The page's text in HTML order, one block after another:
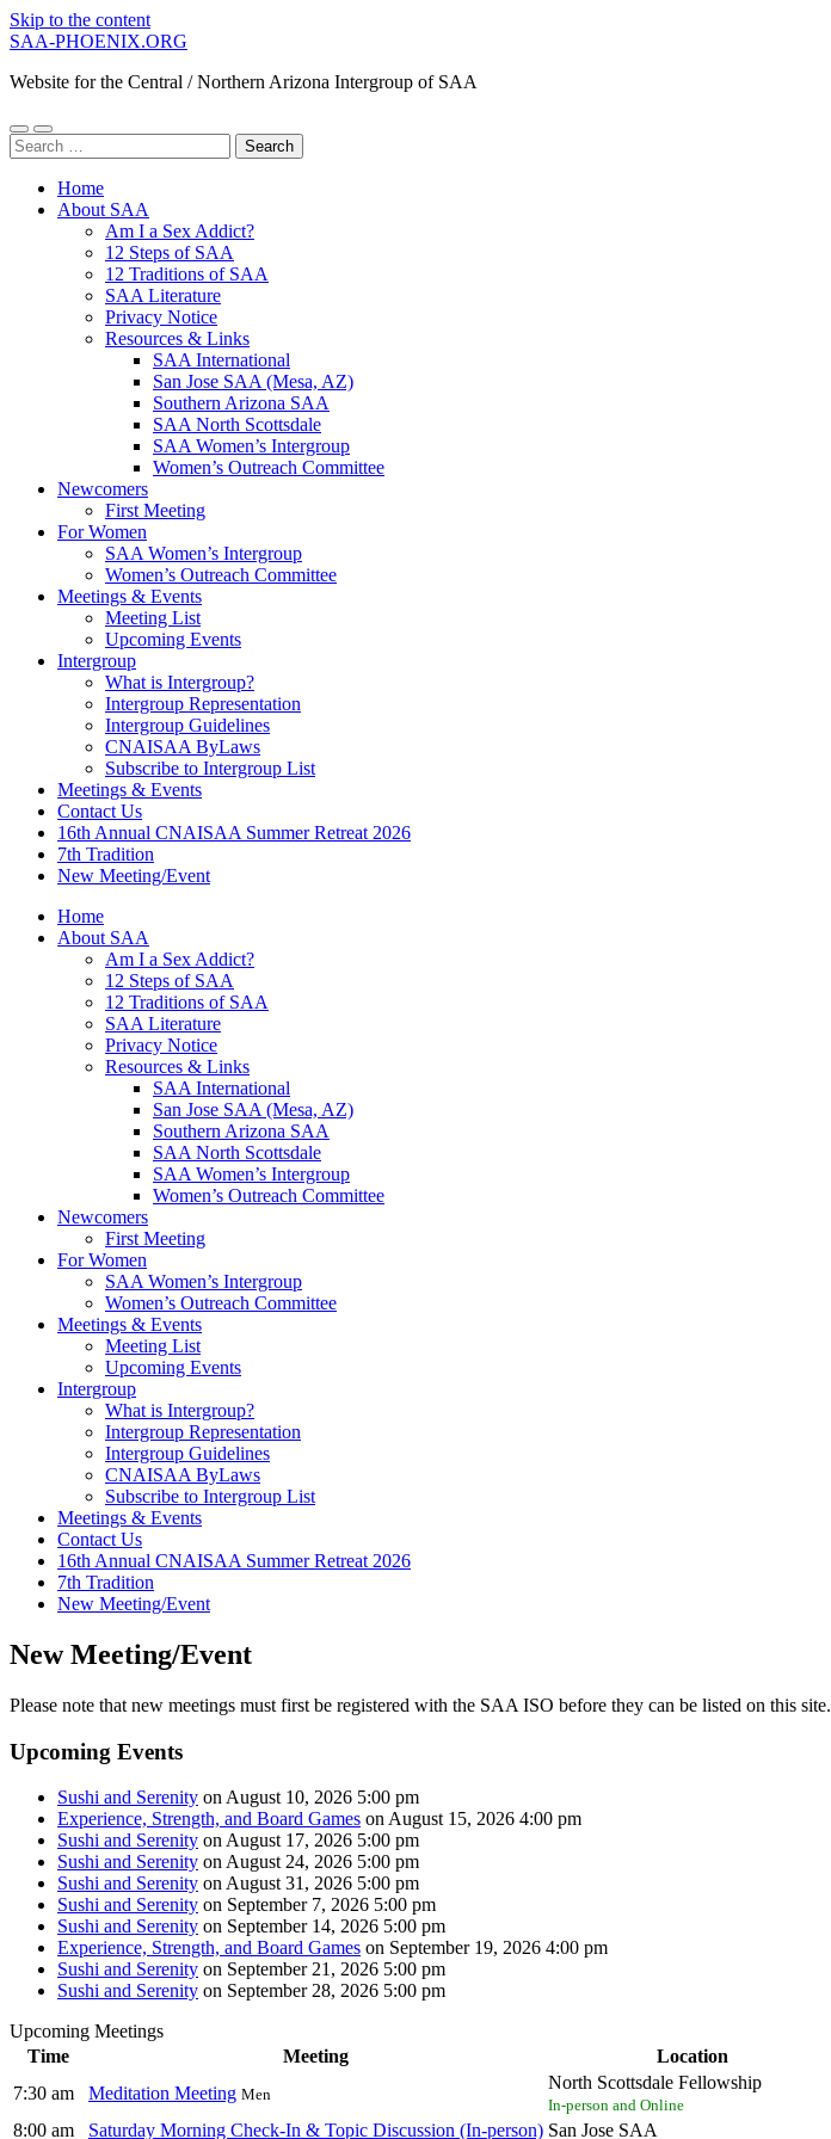
Skip to the content
SAA-PHOENIX.ORG
Website for the Central / Northern Arizona Intergroup of SAA
Toggle
mobile
Toggle
search
Search
for:
Home
About SAA
Am I a Sex Addict?
12 Steps of SAA
12 Traditions of SAA
SAA Literature
Privacy Notice
Resources & Links
SAA International
San Jose SAA (Mesa, AZ)
Southern Arizona SAA
SAA North Scottsdale
SAA Women’s Intergroup
Women’s Outreach Committee
Newcomers
First Meeting
For Women
SAA Women’s Intergroup
Women’s Outreach Committee
Meetings & Events
Meeting List
Upcoming Events
Intergroup
What is Intergroup?
Intergroup Representation
Intergroup Guidelines
CNAISAA ByLaws
Subscribe to Intergroup List
Meetings & Events
Contact Us
16th Annual CNAISAA Summer Retreat 2026
7th Tradition
New Meeting/Event
Home
About SAA
Am I a Sex Addict?
12 Steps of SAA
12 Traditions of SAA
SAA Literature
Privacy Notice
Resources & Links
SAA International
San Jose SAA (Mesa, AZ)
Southern Arizona SAA
SAA North Scottsdale
SAA Women’s Intergroup
Women’s Outreach Committee
Newcomers
First Meeting
For Women
SAA Women’s Intergroup
Women’s Outreach Committee
Meetings & Events
Meeting List
Upcoming Events
Intergroup
What is Intergroup?
Intergroup Representation
Intergroup Guidelines
CNAISAA ByLaws
Subscribe to Intergroup List
Meetings & Events
Contact Us
16th Annual CNAISAA Summer Retreat 2026
7th Tradition
New Meeting/Event
New Meeting/Event
Please note that new meetings must first be registered with the SAA ISO before they can be listed on this site.
Upcoming Events
Sushi and Serenity on August 10, 2026 5:00 pm
Experience, Strength, and Board Games on August 15, 2026 4:00 pm
Sushi and Serenity on August 17, 2026 5:00 pm
Sushi and Serenity on August 24, 2026 5:00 pm
Sushi and Serenity on August 31, 2026 5:00 pm
Sushi and Serenity on September 7, 2026 5:00 pm
Sushi and Serenity on September 14, 2026 5:00 pm
Experience, Strength, and Board Games on September 19, 2026 4:00 pm
Sushi and Serenity on September 21, 2026 5:00 pm
Sushi and Serenity on September 28, 2026 5:00 pm
Upcoming Meetings
Time
Meeting Location
7:30 am
Meditation Meeting Men
North Scottsdale Fellowship
In-person and Online
8:00 am
Saturday Morning Check-In & Topic Discussion (In-person) San Jose SAA